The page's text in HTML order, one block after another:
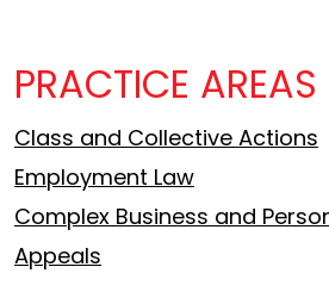
PRACTICE AREAS
Class and Collective Actions
Employment Law
Complex Business and
Appeals